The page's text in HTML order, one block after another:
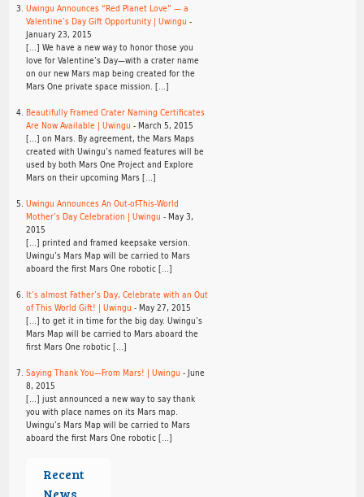
Uwingu Announces “Red Planet Love” — a
Valentine’s Day Gift Opportunity | Uwingu -
January 23, 2015
[…] We have a new way to honor those you
love for Valentine’s Day—with a crater name
on our new Mars map being created for the
Mars One private space mission. […]
Beautifully Framed Crater Naming Certificates
Are Now Available | Uwingu -March 5, 2015
[…] on Mars. By agreement, the Mars Maps
created with Uwingu’s named features will be
used by both Mars One Project and Explore
Mars on their upcoming Mars […]
Uwingu Announces An Out-of-This-World
Mother’s Day Celebration | Uwingu -May 3,
2015
[…] printed and framed keepsake version.
Uwingu’s Mars Map will be carried to Mars
aboard the first Mars One robotic […]
It’s almost Father’s Day, Celebrate with an Out
of This World Gift! | Uwingu -May 27, 2015
[…] to get it in time for the big day. Uwingu’s
Mars Map will be carried to Mars aboard the
first Mars One robotic […]
Saying Thank You—From Mars! | Uwingu -June
8, 2015
[…] just announced a new way to say thank
you with place names on its Mars map.
Uwingu’s Mars Map will be carried to Mars
aboard the first Mars One robotic […]
Recent
News